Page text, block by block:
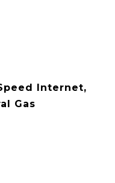
Internet,
Gas